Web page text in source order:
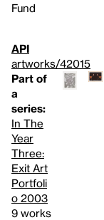
Fund
API
artworks/42015
Part of
a
series:
In The
Year
Three:
Exit Art
Portfoli
o 2003
9 works